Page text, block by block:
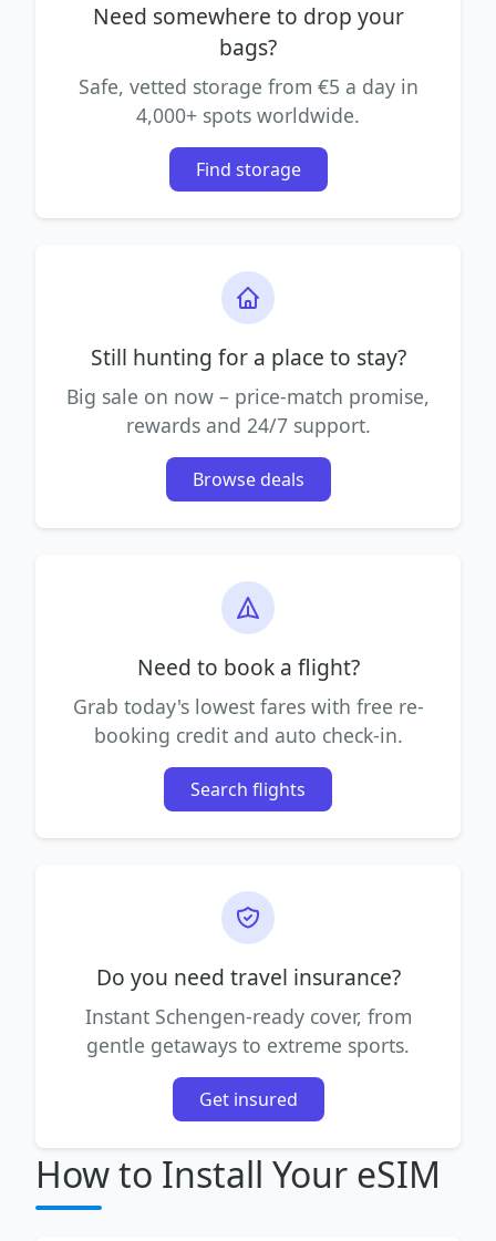
Need somewhere to drop your
bags?
Safe, vetted storage from €5 a day in
4,000+ spots worldwide.
Find storage
Still hunting for a place to stay?
Big sale on now – price-match promise,
rewards and 24/7 support.
Browse deals
Need to book a flight?
Grab today's lowest fares with free re-
booking credit and auto check-in.
Search flights
Do you need travel insurance?
Instant Schengen-ready cover, from
gentle getaways to extreme sports.
Get insured
How to Install Your eSIM